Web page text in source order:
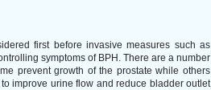
first before invasive measures such as
symptoms of BPH. There are a number
prevent growth of the prostate while others
improve urine flow and reduce bladder outlet